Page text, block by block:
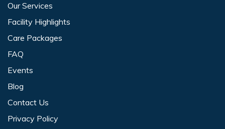
Our Services
Facility Highlights
Care Packages
FAQ
Events
Blog
Contact Us
Privacy Policy